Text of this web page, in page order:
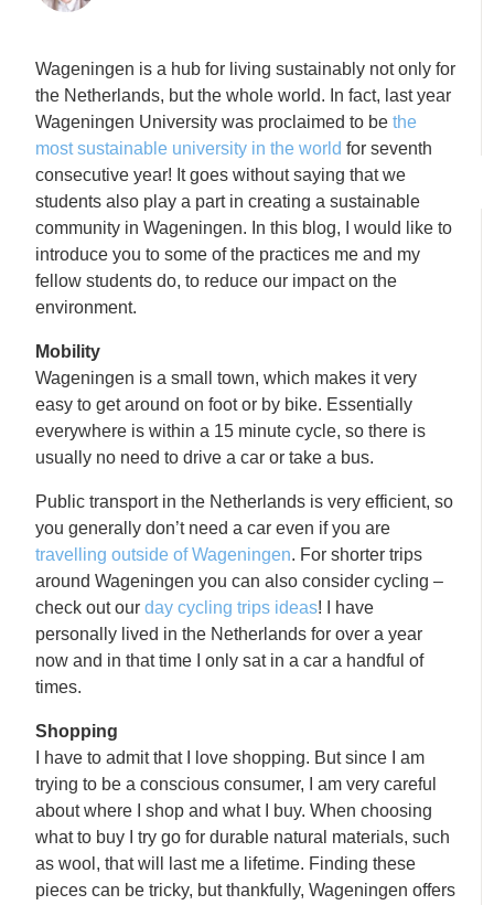
Wageningen is a hub for living sustainably not only for
the Netherlands, but the whole world. In fact, last year
Wageningen University was proclaimed to bethe
most sustainable university in the world for seventh
consecutive year! It goes without saying that we
students also play a part in creating a sustainable
community in Wageningen. In this blog, I would like to
introduce you to some of the practices me and my
fellow students do, to reduce our impact on the
environment.
Mobility
Wageningen is a small town, which makes it very
easy to get around on foot or by bike. Essentially
everywhere is within a 15 minute cycle, so there is
usually no need to drive a car or take a bus.
Public transport in the Netherlands is very efficient, so
you generally don’t need a car even if you are
travelling outside of Wageningen. For shorter trips
around Wageningen you can also consider cycling –
check out ourday cycling trips ideas! I have
personally lived in the Netherlands for over a year
now and in that time I only sat in a car a handful of
times.
Shopping
I have to admit that I love shopping. But since I am
trying to be a conscious consumer, I am very careful
about where I shop and what I buy. When choosing
what to buy I try go for durable natural materials, such
as wool, that will last me a lifetime. Finding these
pieces can be tricky, but thankfully, Wageningen offers